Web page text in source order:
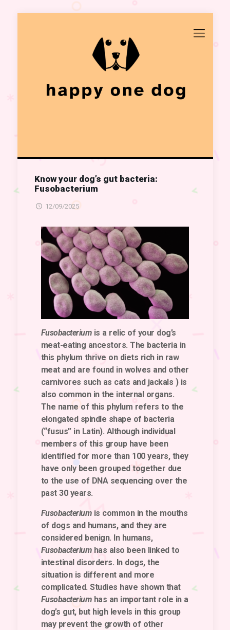
Know your dog’s gut bacteria:
Fusobacterium
12/09/2025
Fusobacteriumis a relic of your dog’s
meat-eating ancestors. The bacteria in
this phylum thrive on diets rich in raw
meat and are found in wolves and other
carnivores such as cats and jackals ) is
also common in the internal organs.
The name of this phylum refers to the
elongated spindle shape of bacteria
(“fusus” in Latin). Although individual
members of this group have been
identified for more than 100 years, they
have only been grouped together due
to the use of DNA sequencing over the
past 30 years.
Fusobacteriumis common in the mouths
of dogs and humans, and they are
considered benign. In humans,
Fusobacteriumhas also been linked to
intestinal disorders. In dogs, the
situation is different and more
complicated. Studies have shown that
Fusobacteriumhas an important role in a
dog’s gut, but high levels in this group
may prevent the growth of other